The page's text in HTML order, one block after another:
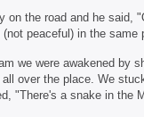
on the road and he said,
peaceful) in the same
we were awakened by
over the place. We
"There's a snake in the